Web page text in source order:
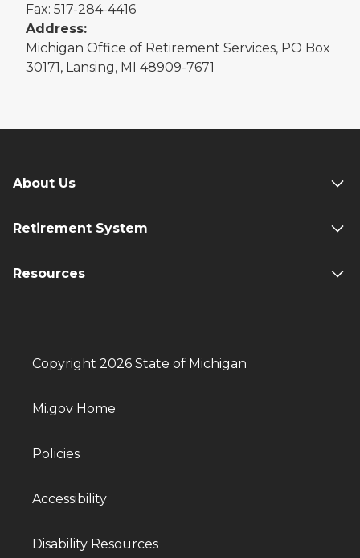
Fax: 517-284-4416
Address:
Michigan Office of Retirement Services, PO Box
30171, Lansing, MI 48909-7671
About Us
Retirement System
Resources
Copyright 2026 State of Michigan
Mi.gov Home
Policies
Accessibility
Disability Resources